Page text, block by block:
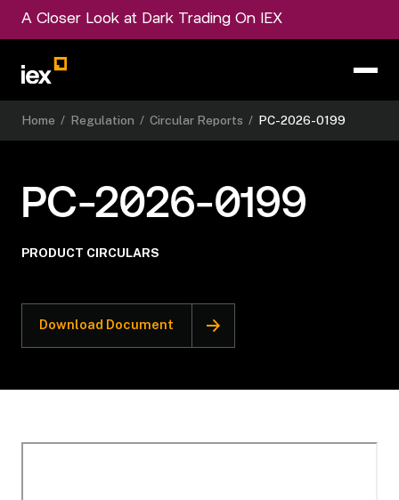
A Closer Look at Dark Trading On IEX
Home / Regulation / Circular Reports / PC-2026-0199
PC-2026-0199
PRODUCT CIRCULARS
Download Document